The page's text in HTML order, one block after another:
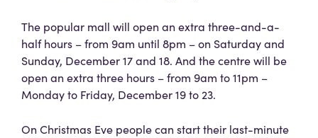
The popular mall will open an extra three-and-a-
half hours – from 9am until 8pm – on Saturday and
Sunday, December 17 and 18. And the centre will be
open an extra three hours – from 9am to 11pm –
Monday to Friday, December 19 to 23.
On Christmas Eve people can start their last-minute